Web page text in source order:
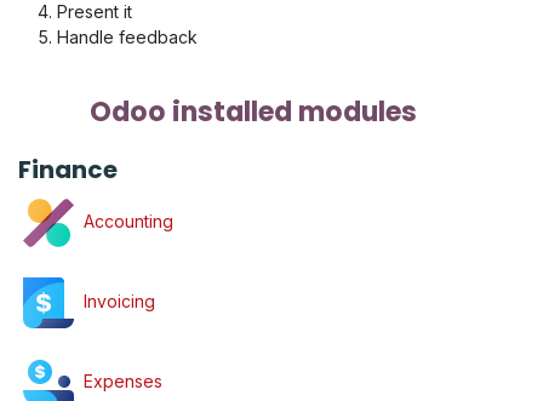
Present it
Handle feedback
Odoo installed modules
Finance
Accounting
Invoicing
Expenses